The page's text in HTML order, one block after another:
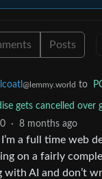
Posts
@lemmy.world to
gets cancelled
0 · 8 months ago
a full time web
on a fairly
AI and don’t